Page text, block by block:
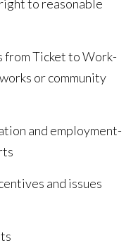
to reasonable
from Ticket to Work-
or community
and employment-
and issues